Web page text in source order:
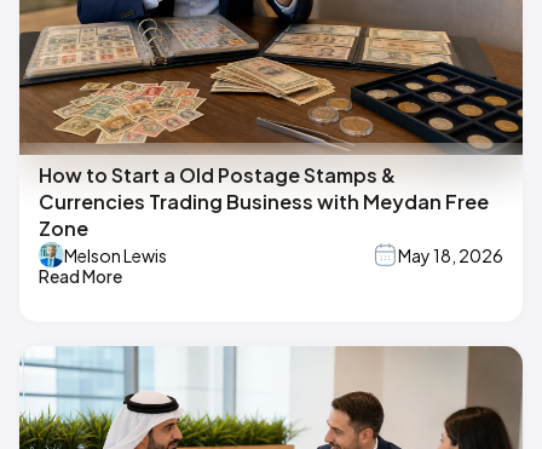
How to Start a Old Postage Stamps &
Currencies Trading Business with Meydan Free
Zone
Melson Lewis
May 18, 2026
Read More